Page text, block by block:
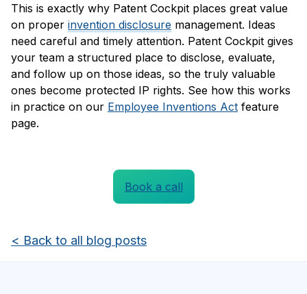
This is exactly why Patent Cockpit places great value
on proper invention disclosure management. Ideas
need careful and timely attention. Patent Cockpit gives
your team a structured place to disclose, evaluate,
and follow up on those ideas, so the truly valuable
ones become protected IP rights. See how this works
in practice on our Employee Inventions Act feature
page.
Book a call
< Back to all blog posts